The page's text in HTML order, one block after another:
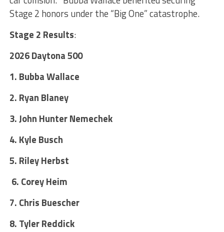
Stage 2 honors under the “Big One” catastrophe.
Stage 2 Results:
2026 Daytona 500
1. Bubba Wallace
2. Ryan Blaney
3. John Hunter Nemechek
4. Kyle Busch
5. Riley Herbst
6. Corey Heim
7. Chris Buescher
8. Tyler Reddick